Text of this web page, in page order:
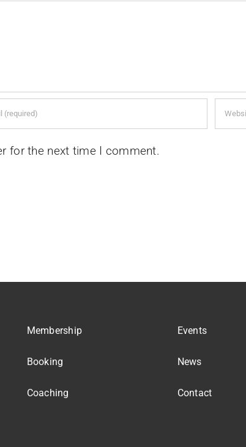
for the next time I comment.
Membership
Booking
Coaching
Events
News
Contact